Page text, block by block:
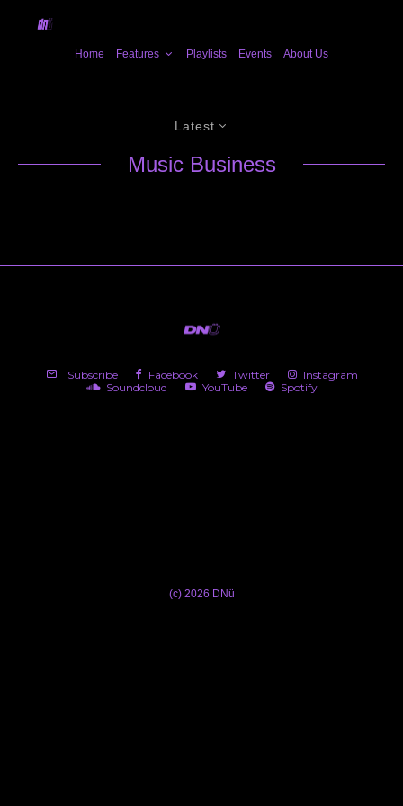
Home Features Playlists Events About Us
Latest
Music Business
Subscribe Facebook Twitter
Instagram
Soundcloud
YouTube Spotify
(c) 2026 DNü